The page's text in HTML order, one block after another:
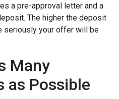
a pre-approval letter and a
The higher the deposit
seriously your offer will be
Many
as Possible